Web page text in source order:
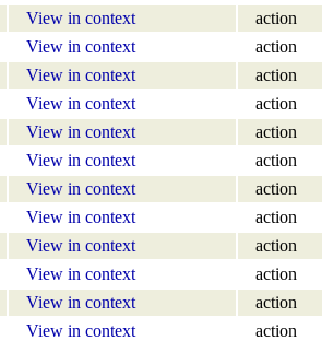
View in context
action
View in context
action
View in context
action
View in context
action
View in context
action
View in context
action
View in context
action
View in context
action
View in context
action
View in context
action
View in context
action
View in context
action